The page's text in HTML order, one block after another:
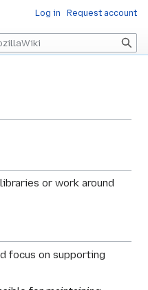
or work around
focus on supporting
Log in Request account